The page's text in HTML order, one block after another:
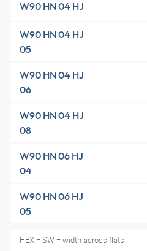
W90 HN 04 HJ
W90 HN 04 HJ
05
W90 HN 04 HJ
06
W90 HN 04 HJ
08
W90 HN 06 HJ
04
W90 HN 06 HJ
05
HEX = SW = width across flats